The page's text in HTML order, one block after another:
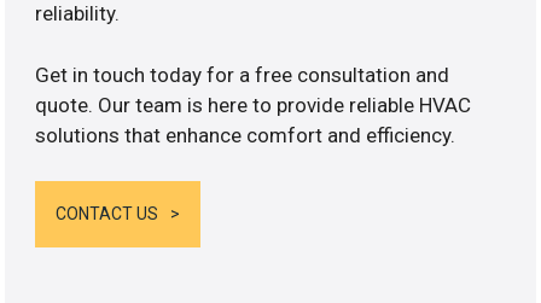
reliability.
Get in touch today for a free consultation and
quote. Our team is here to provide reliable HVAC
solutions that enhance comfort and efficiency.
CONTACT US